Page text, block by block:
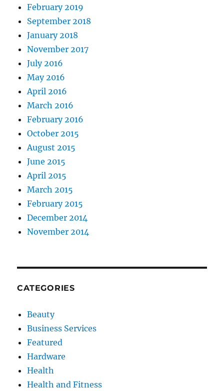
February 2019
September 2018
January 2018
November 2017
July 2016
May 2016
April 2016
March 2016
February 2016
October 2015
August 2015
June 2015
April 2015
March 2015
February 2015
December 2014
November 2014
CATEGORIES
Beauty
Business Services
Featured
Hardware
Health
Health and Fitness